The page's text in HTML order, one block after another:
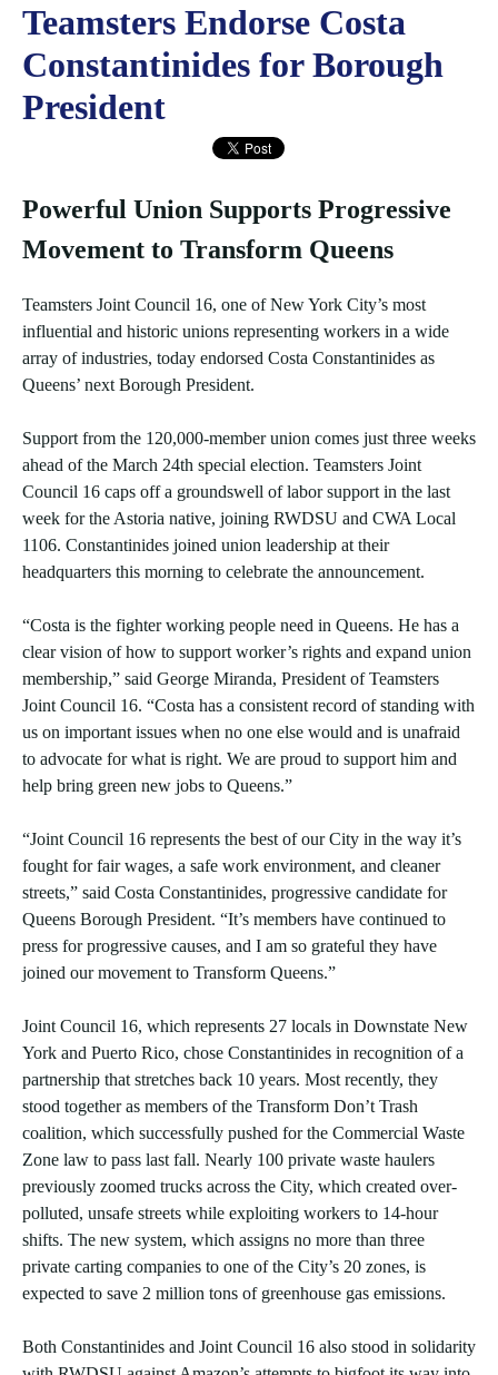
Teamsters Endorse Costa
Constantinides for Borough
President
Powerful Union Supports Progressive
Movement to Transform Queens
Teamsters Joint Council 16, one of New York City’s most
influential and historic unions representing workers in a wide
array of industries, today endorsed Costa Constantinides as
Queens’ next Borough President.
Support from the 120,000-member union comes just three weeks
ahead of the March 24th special election. Teamsters Joint
Council 16 caps off a groundswell of labor support in the last
week for the Astoria native, joining RWDSU and CWA Local
1106. Constantinides joined union leadership at their
headquarters this morning to celebrate the announcement.
“Costa is the fighter working people need in Queens. He has a
clear vision of how to support worker’s rights and expand union
membership,” said George Miranda, President of Teamsters
Joint Council 16. “Costa has a consistent record of standing with
us on important issues when no one else would and is unafraid
to advocate for what is right. We are proud to support him and
help bring green new jobs to Queens.”
“Joint Council 16 represents the best of our City in the way it’s
fought for fair wages, a safe work environment, and cleaner
streets,” said Costa Constantinides, progressive candidate for
Queens Borough President. “It’s members have continued to
press for progressive causes, and I am so grateful they have
joined our movement to Transform Queens.”
Joint Council 16, which represents 27 locals in Downstate New
York and Puerto Rico, chose Constantinides in recognition of a
partnership that stretches back 10 years. Most recently, they
stood together as members of the Transform Don’t Trash
coalition, which successfully pushed for the Commercial Waste
Zone law to pass last fall. Nearly 100 private waste haulers
previously zoomed trucks across the City, which created over-
polluted, unsafe streets while exploiting workers to 14-hour
shifts. The new system, which assigns no more than three
private carting companies to one of the City’s 20 zones, is
expected to save 2 million tons of greenhouse gas emissions.
Both Constantinides and Joint Council 16 also stood in solidarity